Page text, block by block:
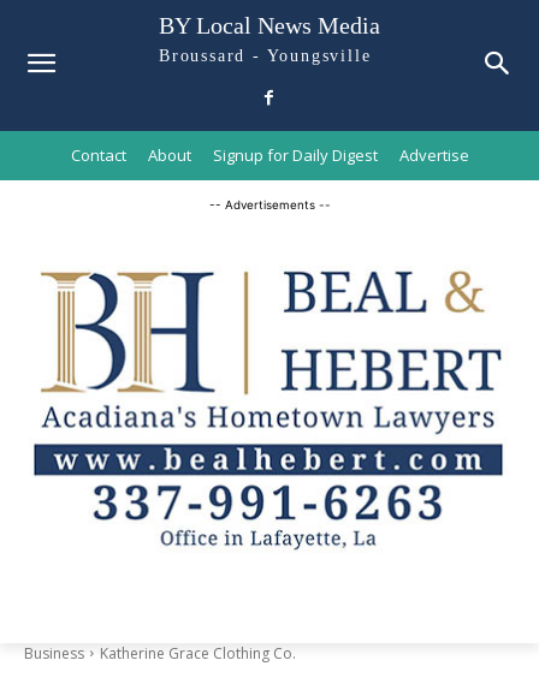
BY Local News Media
Broussard - Youngsville
Contact About Signup for Daily Digest Advertise
-- Advertisements --
Business Katherine Grace Clothing Co.